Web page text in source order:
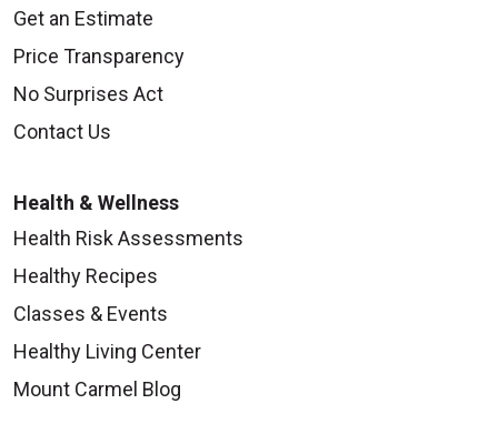
Get an Estimate
Price Transparency
No Surprises Act
Contact Us
Health & Wellness
Health Risk Assessments
Healthy Recipes
Classes & Events
Healthy Living Center
Mount Carmel Blog